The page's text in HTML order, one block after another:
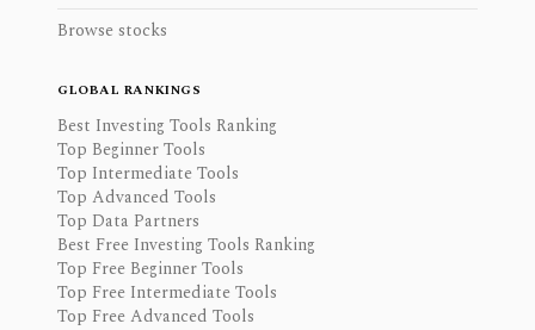
Browse stocks
GLOBAL RANKINGS
Best Investing Tools Ranking
Top Beginner Tools
Top Intermediate Tools
Top Advanced Tools
Top Data Partners
Best Free Investing Tools Ranking
Top Free Beginner Tools
Top Free Intermediate Tools
Top Free Advanced Tools